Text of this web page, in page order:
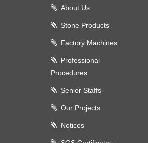
About Us
Stone Products
Factory Machines
Professional
Procedures
Senior Staffs
Our Projects
Notices